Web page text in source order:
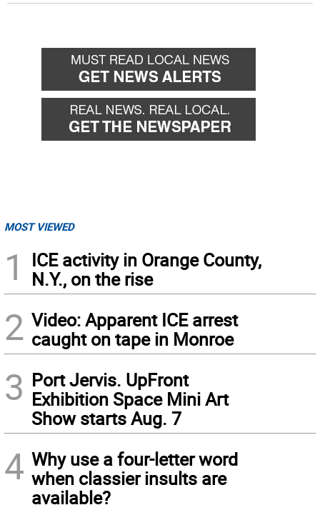
MOST VIEWED
1
ICE activity in Orange County,
N.Y., on the rise
2 Video: Apparent ICE arrest
caught on tape in Monroe
3 Port Jervis. UpFront
Exhibition Space Mini Art
Show starts Aug. 7
4 Why use a four-letter word
when classier insults are
available?